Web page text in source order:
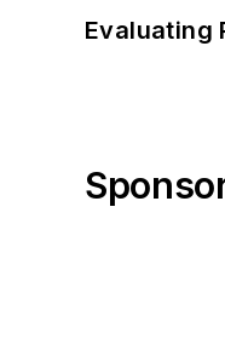
Evaluating